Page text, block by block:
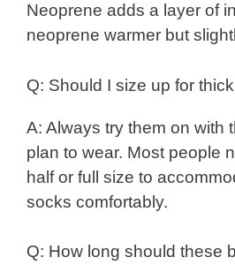
Neoprene adds a layer of
neoprene warmer but
Q: Should I size up for
A: Always try them on with
plan to wear. Most people
half or full size to
socks comfortably.
Q: How long should these